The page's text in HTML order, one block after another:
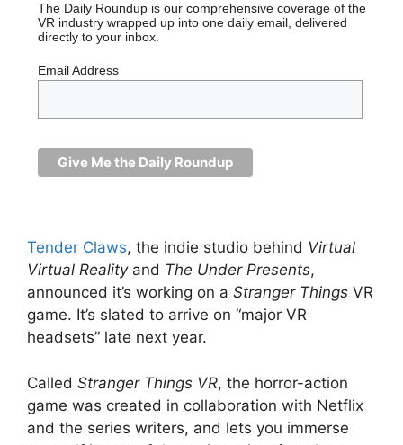
The Daily Roundup is our comprehensive coverage of the
VR industry wrapped up into one daily email, delivered
directly to your inbox.
Email Address
Tender Claws, the indie studio behind Virtual
Virtual Reality and The Under Presents,
announced it’s working on a Stranger Things VR
game. It’s slated to arrive on “major VR
headsets” late next year.
Called Stranger Things VR, the horror-action
game was created in collaboration with Netflix
and the series writers, and lets you immerse